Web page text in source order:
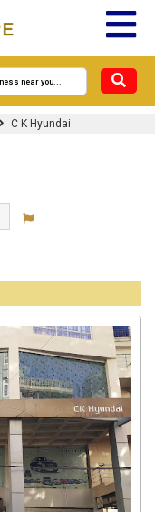
C K Hyundai